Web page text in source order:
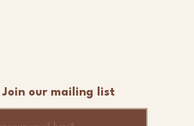
Join our mailing list